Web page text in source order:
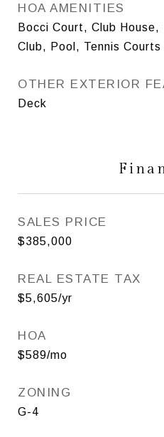
HOA AMENITIES
Bocci Court, Club
Club, Pool, Tennis Courts
OTHER EXTERIOR
Deck
SALES PRICE
$385,000
REAL ESTATE TAX
$5,605/yr
HOA
$589/mo
ZONING
G-4